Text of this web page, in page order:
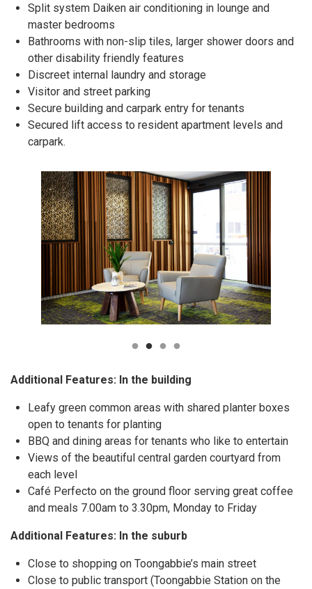
Split system Daiken air conditioning in lounge and
master bedrooms
Bathrooms with non-slip tiles, larger shower doors and
other disability friendly features
Discreet internal laundry and storage
Visitor and street parking
Secure building and carpark entry for tenants
Secured lift access to resident apartment levels and
carpark.
Additional Features: In the building
Leafy green common areas with shared planter boxes
open to tenants for planting
BBQ and dining areas for tenants who like to entertain
Views of the beautiful central garden courtyard from
each level
Café Perfecto on the ground floor serving great coffee
and meals 7.00am to 3.30pm, Monday to Friday
Additional Features: In the suburb
Close to shopping on Toongabbie’s main street
Close to public transport (Toongabbie Station on the